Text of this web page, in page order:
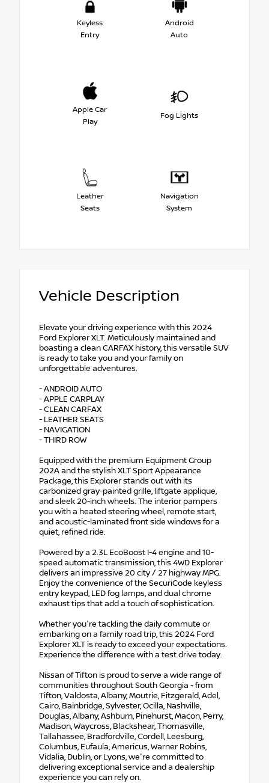
Keyless
Entry
Android
Auto
Apple Car
Play
Fog Lights
Leather
Seats
Navigation
System
Vehicle Description
Elevate your driving experience with this 2024
Ford Explorer XLT. Meticulously maintained and
boasting a clean CARFAX history, this versatile SUV
is ready to take you and your family on
unforgettable adventures.
- ANDROID AUTO
- APPLE CARPLAY
- CLEAN CARFAX
- LEATHER SEATS
- NAVIGATION
- THIRD ROW
Equipped with the premium Equipment Group
202A and the stylish XLT Sport Appearance
Package, this Explorer stands out with its
carbonized gray-painted grille, liftgate applique,
and sleek 20-inch wheels. The interior pampers
you with a heated steering wheel, remote start,
and acoustic-laminated front side windows for a
quiet, refined ride.
Powered by a 2.3L EcoBoost I-4 engine and 10-
speed automatic transmission, this 4WD Explorer
delivers an impressive 20 city / 27 highway MPG.
Enjoy the convenience of the SecuriCode keyless
entry keypad, LED fog lamps, and dual chrome
exhaust tips that add a touch of sophistication.
Whether you're tackling the daily commute or
embarking on a family road trip, this 2024 Ford
Explorer XLT is ready to exceed your expectations.
Experience the difference with a test drive today.
Nissan of Tifton is proud to serve a wide range of
communities throughout South Georgia - from
Tifton, Valdosta, Albany, Moutrie, Fitzgerald, Adel,
Cairo, Bainbridge, Sylvester, Ocilla, Nashville,
Douglas, Albany, Ashburn, Pinehurst, Macon, Perry,
Madison, Waycross, Blackshear, Thomasville,
Tallahassee, Bradfordville, Cordell, Leesburg,
Columbus, Eufaula, Americus, Warner Robins,
Vidalia, Dublin, or Lyons, we're committed to
delivering exceptional service and a dealership
experience you can rely on.